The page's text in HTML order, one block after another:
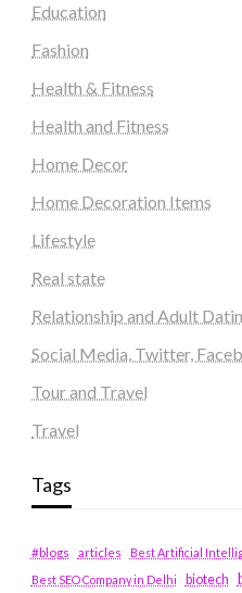
Education
Fashion
Health & Fitness
Health and Fitness
Home Decor
Home Decoration Items
Lifestyle
Real state
Relationship and Adult
Social Media, Twitter,
Tour and Travel
Travel
Tags
#blogs articles
Best Artificial
Best SEO Company in Delhi
biotech